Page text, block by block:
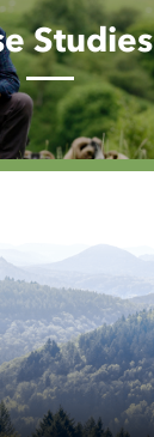
Studies